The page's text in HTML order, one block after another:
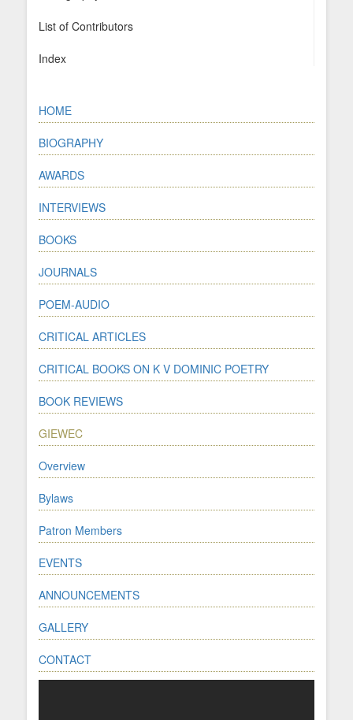
List of Contributors
Index
HOME
BIOGRAPHY
AWARDS
INTERVIEWS
BOOKS
JOURNALS
POEM-AUDIO
CRITICAL ARTICLES
CRITICAL BOOKS ON K V DOMINIC POETRY
BOOK REVIEWS
GIEWEC
Overview
Bylaws
Patron Members
EVENTS
ANNOUNCEMENTS
GALLERY
CONTACT